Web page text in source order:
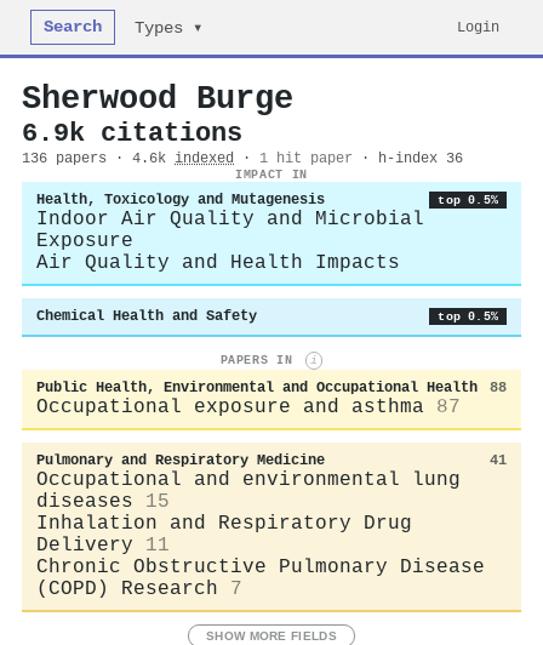
Search Types ▾ Login
Sherwood Burge
6.9k citations
136 papers · 4.6k indexed · 1 hit paper · h-index 36
IMPACT IN
Health, Toxicology and Mutagenesis top 0.5%
Indoor Air Quality and Microbial
Exposure
Air Quality and Health Impacts
Chemical Health and Safety top 0.5%
PAPERS IN i
Public Health, Environmental and Occupational Health 88
Occupational exposure and asthma 87
Pulmonary and Respiratory Medicine 41
Occupational and environmental lung
diseases
15
Inhalation and Respiratory Drug
Delivery
11
Chronic Obstructive Pulmonary Disease
(COPD) Research
7
SHOW MORE FIELDS